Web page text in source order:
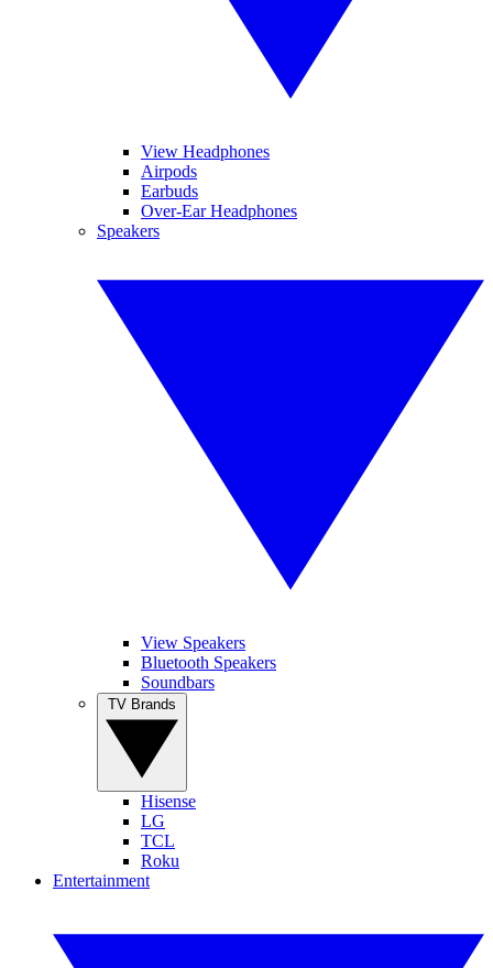
View Headphones
Airpods
Earbuds
Over-Ear Headphones
Speakers
View Speakers
Bluetooth Speakers
Soundbars
Hisense
LG
TCL
Roku
Entertainment